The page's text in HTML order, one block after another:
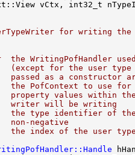
for writing the
the WritingPofHandler
(except for the user type
passed as a constructor
the PofContext to use for
property values within
writer will be writing
the type identifier of
non-negative
the index of the user